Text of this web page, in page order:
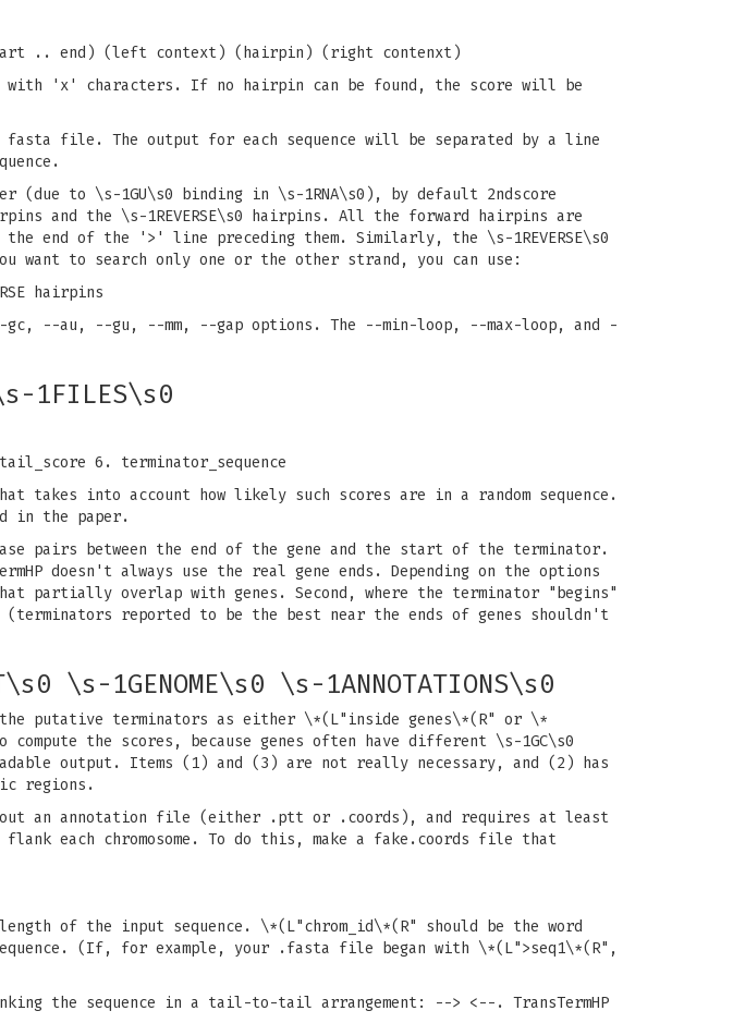
(start .. end) (left context) (hairpin) (right contenxt)
with 'x' characters. If no hairpin can be found, the score will be
file. The output for each sequence will be separated by a line
(due to \s-1GU\s0 binding in \s-1RNA\s0), by default 2ndscore
and the \s-1REVERSE\s0 hairpins. All the forward hairpins are
end of the '>' line preceding them. Similarly, the \s-1REVERSE\s0
to search only one or the other strand, you can use:
hairpins
--au, --gu, --mm, --gap options. The --min-loop, --max-loop, and -
1FILES\s0
6. terminator_sequence
into account how likely such scores are in a random sequence.
in the paper.
base pairs between the end of the gene and the start of the terminator.
doesn't always use the real gene ends. Depending on the options
partially overlap with genes. Second, where the terminator "begins"
reported to be the best near the ends of genes shouldn't
\s-1GENOME\s0 \s-1ANNOTATIONS\s0
the putative terminators as either \*(L"inside genes\*(R" or \*
the scores, because genes often have different \s-1GC\s0
output. Items (1) and (3) are not really necessary, and (2) has
regions.
an annotation file (either .ptt or .coords), and requires at least
each chromosome. To do this, make a fake.coords file that
of the input sequence. \*(L"chrom_id\*(R" should be the word
(If, for example, your .fasta file began with \*(L">seq1\*(R",
the sequence in a tail-to-tail arrangement: --> <--. TransTermHP